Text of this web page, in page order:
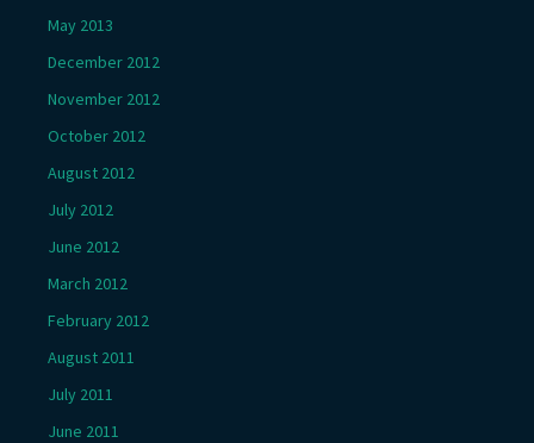
May 2013
December 2012
November 2012
October 2012
August 2012
July 2012
June 2012
March 2012
February 2012
August 2011
July 2011
June 2011